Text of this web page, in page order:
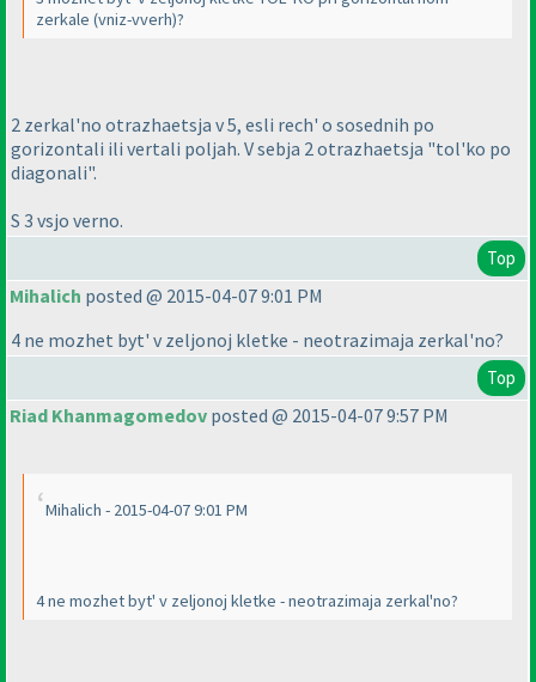
zerkale (vniz-vverh)?
2 zerkal'no otrazhaetsja v 5, esli rech' o sosednih po
gorizontali ili vertali poljah. V sebja 2 otrazhaetsja "tol'ko po
diagonali".
S 3 vsjo verno.
Top
Mihalich posted @ 2015-04-07 9:01 PM
4 ne mozhet byt' v zeljonoj kletke - neotrazimaja zerkal'no?
Top
Riad Khanmagomedov posted @ 2015-04-07 9:57 PM
Mihalich - 2015-04-07 9:01 PM
4 ne mozhet byt' v zeljonoj kletke - neotrazimaja zerkal'no?